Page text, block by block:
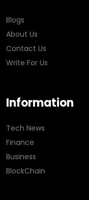
Blogs
About Us
Contact Us
Write For Us
Information
Tech News
Finance
Business
BlockChain